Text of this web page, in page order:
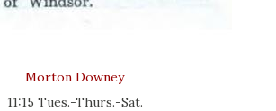
Morton Downey
11:15 Tues.-Thurs.-Sat.